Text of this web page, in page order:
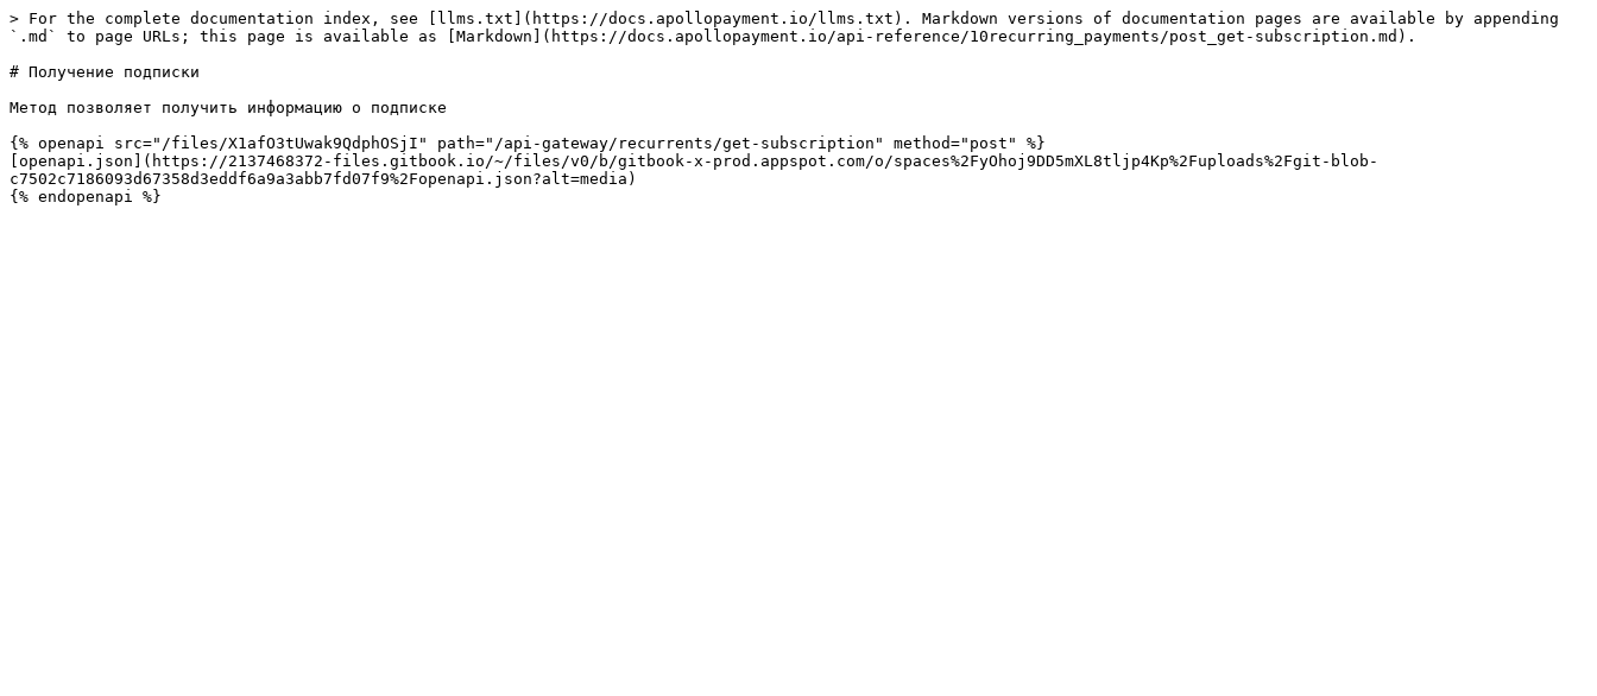
> For the complete documentation index, see [llms.txt](https://docs.apollopayment.io/llms.txt). Markdown versions of documentation pages are available by appending
`.md` to page URLs; this page is available as [Markdown](https://docs.apollopayment.io/api-reference/10recurring_payments/post_get-subscription.md).
# Получение подписки
Метод позволяет получить информацию о подписке
{% openapi src="/files/X1afO3tUwak9QdphOSjI" path="/api-gateway/recurrents/get-subscription" method="post" %}
[openapi.json](https://2137468372-files.gitbook.io/~/files/v0/b/gitbook-x-prod.appspot.com/o/spaces%2FyOhoj9DD5mXL8tljp4Kp%2Fuploads%2Fgit-blob-
c7502c7186093d67358d3eddf6a9a3abb7fd07f9%2Fopenapi.json?alt=media)